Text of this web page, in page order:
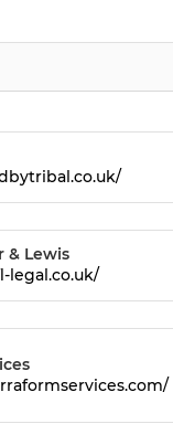
& Lewis
legal.co.uk/